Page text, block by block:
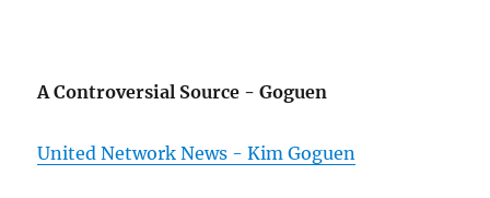
A Controversial Source - Goguen
United Network News - Kim Goguen